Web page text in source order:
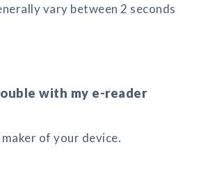
vary between 2 seconds
with my e-reader
of your device.